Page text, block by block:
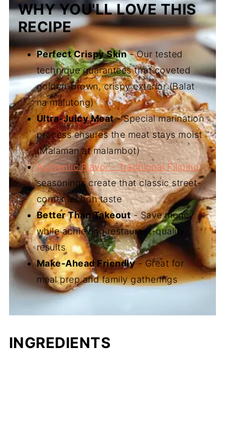
WHY YOU'LL LOVE THIS
RECIPE
Perfect Crispy Skin- Our tested
technique guarantees that coveted
golden-brown, crispy exterior (Balat
na malutong)
Ultra-Juicy Meat- Special marination
process ensures the meat stays moist
(Malaman at malambot)
Authentic Flavor - Traditional Filipino
seasonings create that classic street-
corner lechon taste
Better Than Takeout- Save money
while achieving restaurant-quality
results
Make-Ahead Friendly- Great for
meal prep and family gatherings
INGREDIENTS